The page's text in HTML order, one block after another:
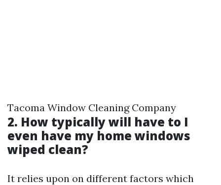
Tacoma Window Cleaning Company
2. How typically will have to I
even have my home windows
wiped clean?
It relies upon on different factors which